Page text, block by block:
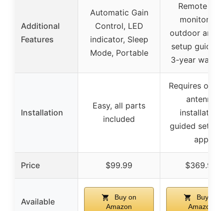
Additional
Features
Automatic Gain
Control, LED
indicator, Sleep
Mode, Portable
Remote
monitoring,
outdoor
setup
3-year
Installation
Easy, all parts
included
Requires
antenna
installation,
guided setup
app
Price $99.99 $369.99
Available
Buy on
Amazon
Buy on
Amazon